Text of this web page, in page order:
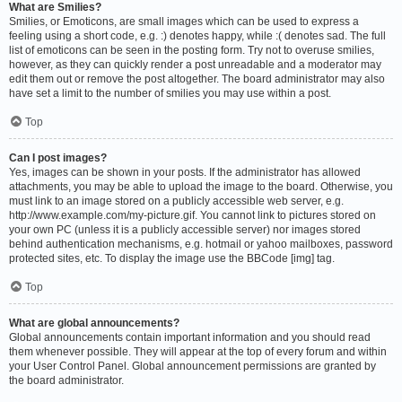
What are Smilies?
Smilies, or Emoticons, are small images which can be used to express a
feeling using a short code, e.g. :) denotes happy, while :( denotes sad. The full
list of emoticons can be seen in the posting form. Try not to overuse smilies,
however, as they can quickly render a post unreadable and a moderator may
edit them out or remove the post altogether. The board administrator may also
have set a limit to the number of smilies you may use within a post.
Top
Can I post images?
Yes, images can be shown in your posts. If the administrator has allowed
attachments, you may be able to upload the image to the board. Otherwise, you
must link to an image stored on a publicly accessible web server, e.g.
http://www.example.com/my-picture.gif. You cannot link to pictures stored on
your own PC (unless it is a publicly accessible server) nor images stored
behind authentication mechanisms, e.g. hotmail or yahoo mailboxes, password
protected sites, etc. To display the image use the BBCode [img] tag.
Top
What are global announcements?
Global announcements contain important information and you should read
them whenever possible. They will appear at the top of every forum and within
your User Control Panel. Global announcement permissions are granted by
the board administrator.